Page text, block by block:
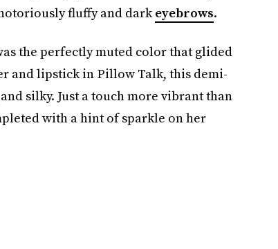
fluffy and darkeyebrows.
the perfectly muted color that glided
and lipstick in Pillow Talk, this demi-
silky. Just a touch more vibrant than
with a hint of sparkle on her